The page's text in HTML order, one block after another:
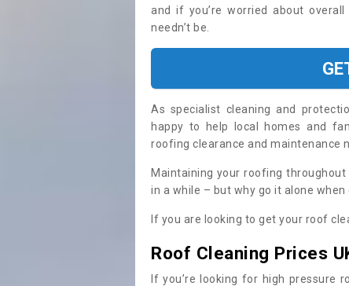
and if you’re worried about
needn’t be.
As specialist cleaning and
happy to help local homes and
roofing clearance and maintenance
Maintaining your roofing
in a while – but why go it alone
If you are looking to get your roof
Roof Cleaning Prices
If you’re looking for high pressure